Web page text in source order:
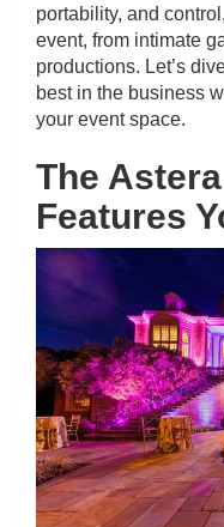
portability, and
event, from intimate
productions. Let’s
best in the business
your event space.
The
Features